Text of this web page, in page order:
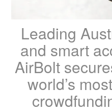
Leading
and smart
AirBolt
world’s